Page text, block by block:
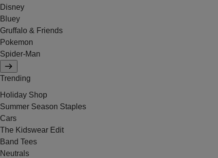
Disney
Bluey
Gruffalo & Friends
Pokemon
Spider-Man
Trending
Holiday Shop
Summer Season Staples
Cars
The Kidswear Edit
Band Tees
Neutrals